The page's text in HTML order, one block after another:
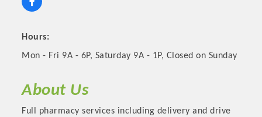
Hours:
Mon - Fri 9A - 6P, Saturday 9A - 1P, Closed on Sunday
About Us
Full pharmacy services including delivery and drive